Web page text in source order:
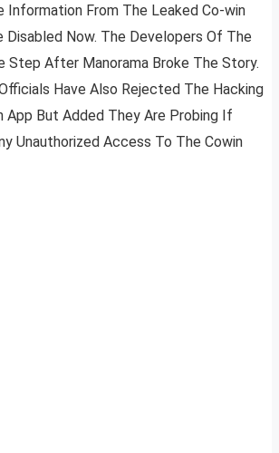
Information From The Leaked Co-win
Disabled Now. The Developers Of The
Step After Manorama Broke The Story.
Have Also Rejected The Hacking
App But Added They Are Probing If
Unauthorized Access To The Cowin